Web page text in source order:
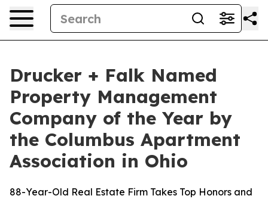
Drucker + Falk Named
Property Management
Company of the Year by
the Columbus Apartment
Association in Ohio
88-Year-Old Real Estate Firm Takes Top Honors and